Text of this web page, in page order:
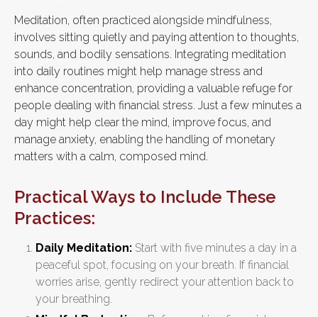
Meditation, often practiced alongside mindfulness,
involves sitting quietly and paying attention to thoughts,
sounds, and bodily sensations. Integrating meditation
into daily routines might help manage stress and
enhance concentration, providing a valuable refuge for
people dealing with financial stress. Just a few minutes a
day might help clear the mind, improve focus, and
manage anxiety, enabling the handling of monetary
matters with a calm, composed mind.
Practical Ways to Include These
Practices:
Daily Meditation: Start with five minutes a day in a
peaceful spot, focusing on your breath. If financial
worries arise, gently redirect your attention back to
your breathing.